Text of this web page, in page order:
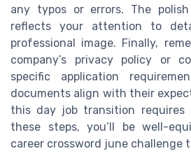
any typos or errors. The
reflects your attention to
professional image. Finally,
company’s privacy policy or
specific application
documents align with their
this day job transition requires
these steps, you’ll be well-
career crossword june challenge